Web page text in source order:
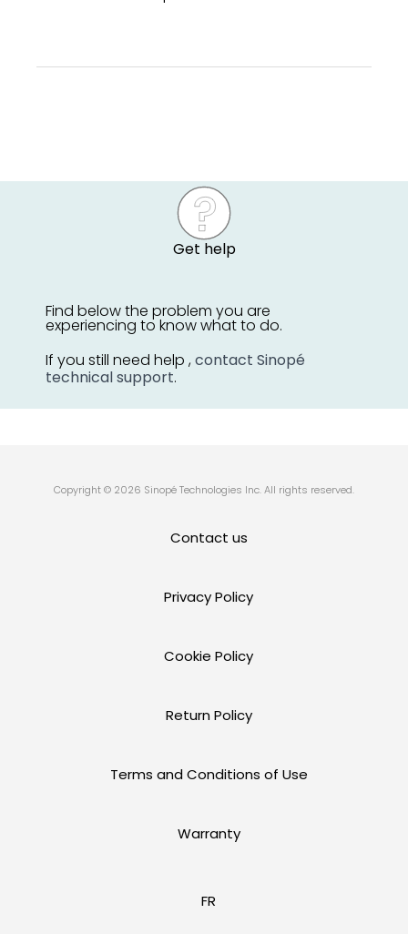
Get help
Find below the problem you are
experiencing to know what to do.
If you still need help ,contact Sinopé
technical support.
Copyright © 2026 Sinopé Technologies Inc. All rights reserved.
Contact us
Privacy Policy
Cookie Policy
Return Policy
Terms and Conditions of Use
Warranty
FR